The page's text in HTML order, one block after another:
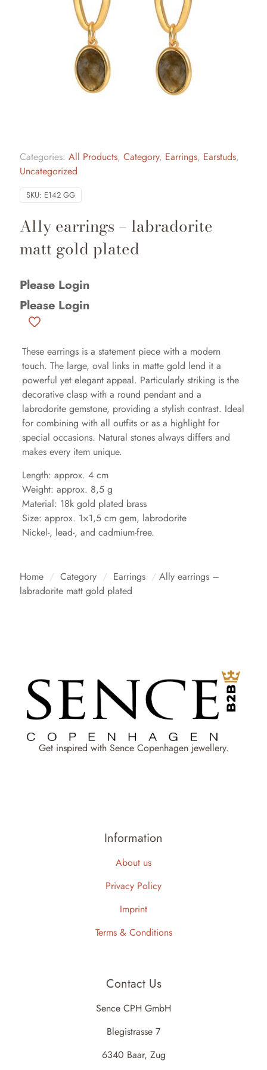
Categories: All Products, Category, Earrings, Earstuds,
Uncategorized
SKU: E142 GG
Ally earrings – labradorite
matt gold plated
Please Login
Please Login
These earrings is a statement piece with a modern
touch. The large, oval links in matte gold lend it a
powerful yet elegant appeal. Particularly striking is the
decorative clasp with a round pendant and a
labrodorite gemstone, providing a stylish contrast. Ideal
for combining with all outfits or as a highlight for
special occasions. Natural stones always differs and
makes every item unique.
Length: approx. 4 cm
Weight: approx. 8,5 g
Material: 18k gold plated brass
Size: approx. 1×1,5 cm gem, labrodorite
Nickel-, lead-, and cadmium-free.
Home / Category / Earrings / Ally earrings –
labradorite matt gold plated
Get inspired with Sence Copenhagen jewellery.
Information
About us
Privacy Policy
Imprint
Terms & Conditions
Contact Us
Sence CPH GmbH
Blegistrasse 7
6340 Baar, Zug